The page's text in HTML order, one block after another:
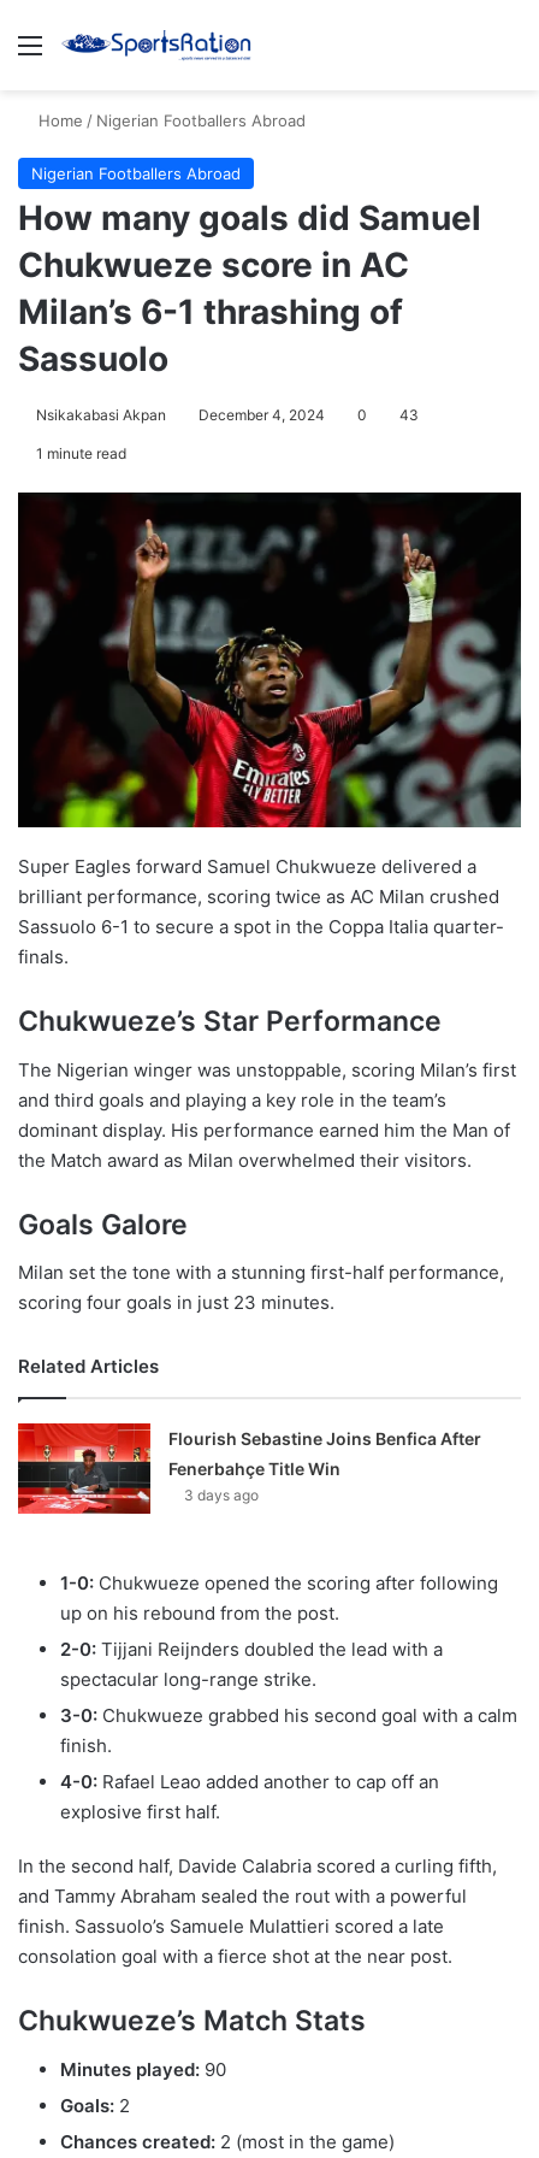
Menu
Home / Nigerian Footballers Abroad
Nigerian Footballers Abroad
How many goals did Samuel
Chukwueze score in AC
Milan’s 6-1 thrashing of
Sassuolo
Nsikakabasi Akpan December 4, 2024 0 43
1 minute read
Super Eagles forward Samuel Chukwueze delivered a
brilliant performance, scoring twice as AC Milan crushed
Sassuolo 6-1 to secure a spot in the Coppa Italia quarter-
finals.
Chukwueze’s Star Performance
The Nigerian winger was unstoppable, scoring Milan’s first
and third goals and playing a key role in the team’s
dominant display. His performance earned him the Man of
the Match award as Milan overwhelmed their visitors.
Goals Galore
Milan set the tone with a stunning first-half performance,
scoring four goals in just 23 minutes.
Related Articles
Flourish Sebastine Joins Benfica After
Fenerbahçe Title Win
3 days ago
1-0: Chukwueze opened the scoring after following
up on his rebound from the post.
2-0: Tijjani Reijnders doubled the lead with a
spectacular long-range strike.
3-0: Chukwueze grabbed his second goal with a calm
finish.
4-0: Rafael Leao added another to cap off an
explosive first half.
In the second half, Davide Calabria scored a curling fifth,
and Tammy Abraham sealed the rout with a powerful
finish. Sassuolo’s Samuele Mulattieri scored a late
consolation goal with a fierce shot at the near post.
Chukwueze’s Match Stats
Minutes played: 90
Goals: 2
Chances created: 2 (most in the game)